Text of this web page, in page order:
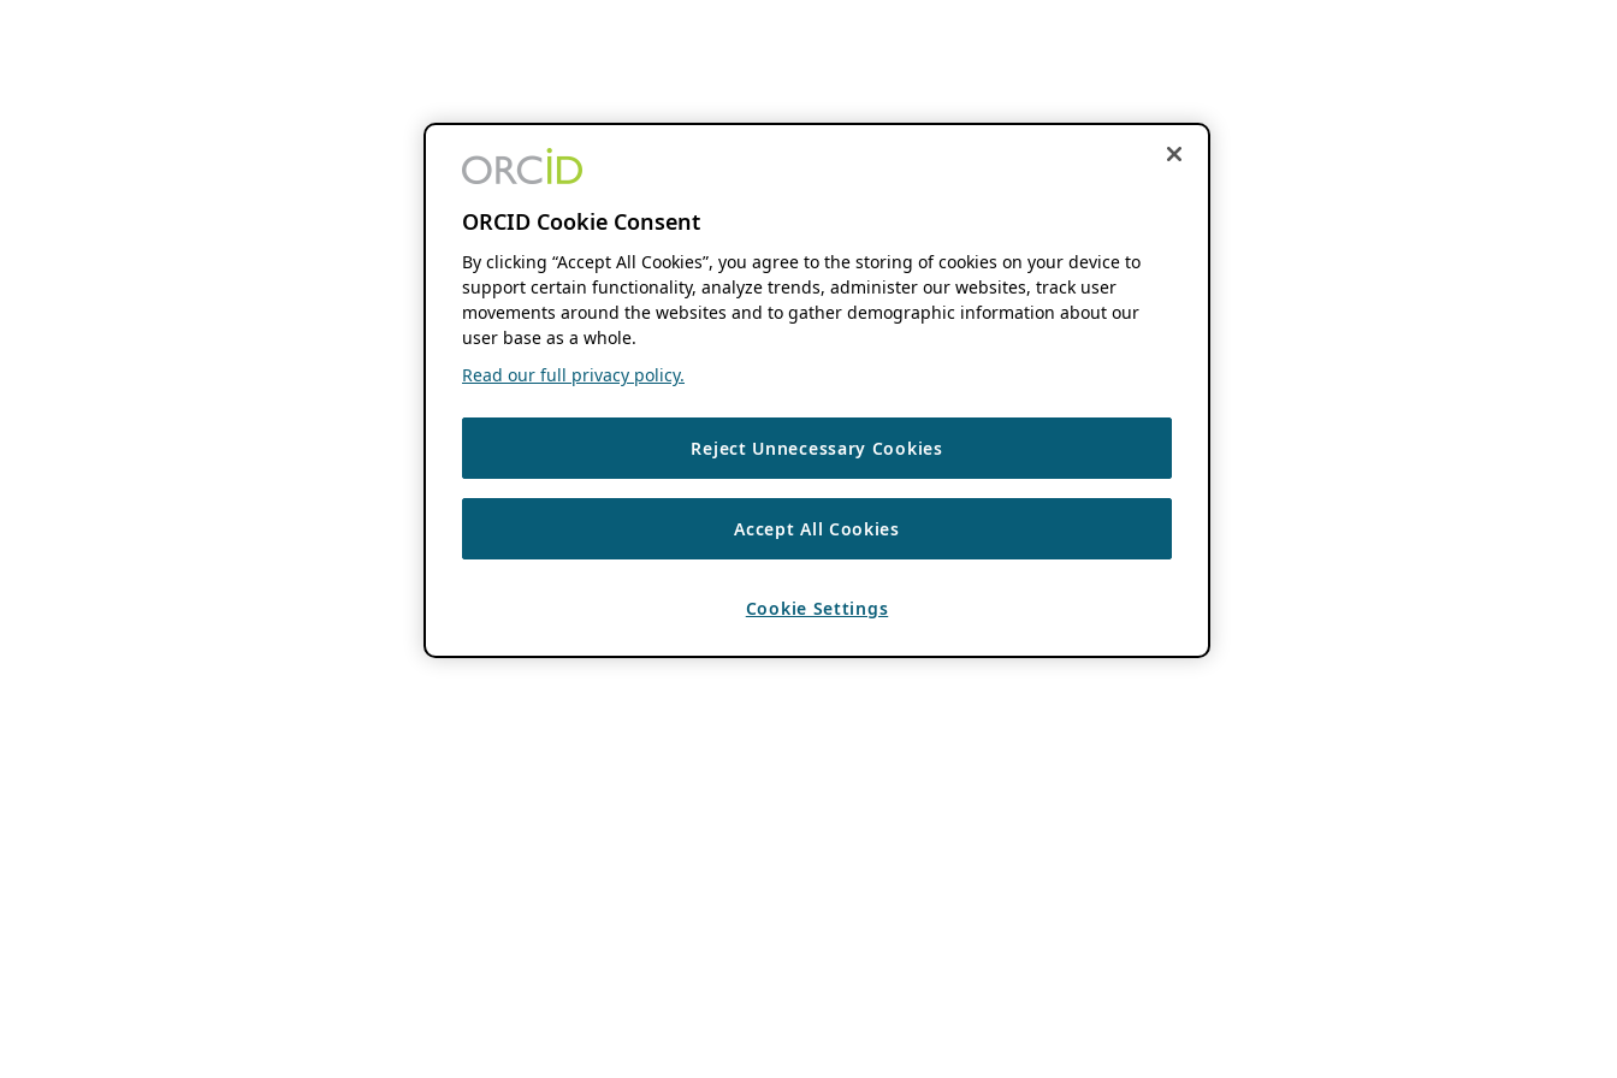
ORCID Cookie Consent
By clicking “Accept All Cookies”, you agree to the storing of cookies on your device to
support certain functionality, analyze trends, administer our websites, track user
movements around the websites and to gather demographic information about our
user base as a whole.
Read our full privacy policy.
Reject Unnecessary Cookies
Accept All Cookies
Cookie Settings